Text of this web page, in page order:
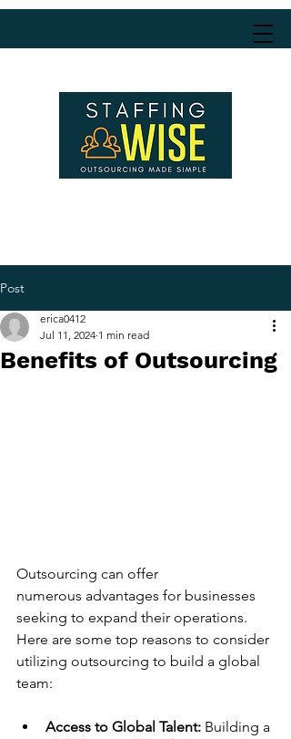
Post
Benefits of Outsourcing
erica0412
Jul 11, 2024 1 min read
Outsourcing can offer
numerous advantages for businesses
seeking to expand their operations.
Here are some top reasons to consider
utilizing outsourcing to build a global
team:
Access to Global Talent: Building a